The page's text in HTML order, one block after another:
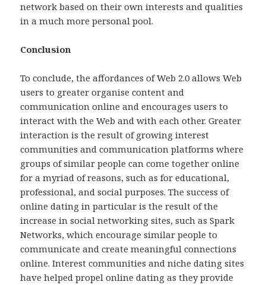
network based on their own interests and qualities
in a much more personal pool.
Conclusion
To conclude, the affordances of Web 2.0 allows Web
users to greater organise content and
communication online and encourages users to
interact with the Web and with each other. Greater
interaction is the result of growing interest
communities and communication platforms where
groups of similar people can come together online
for a myriad of reasons, such as for educational,
professional, and social purposes. The success of
online dating in particular is the result of the
increase in social networking sites, such as Spark
Networks, which encourage similar people to
communicate and create meaningful connections
online. Interest communities and niche dating sites
have helped propel online dating as they provide